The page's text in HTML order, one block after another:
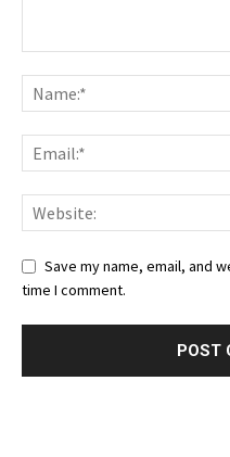
Save my name, email, and
time I comment.